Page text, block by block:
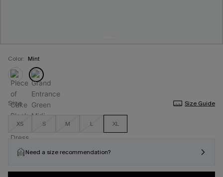
Color: Mint
Size Size Guide
XS S M L XL
Need a size recommendation?